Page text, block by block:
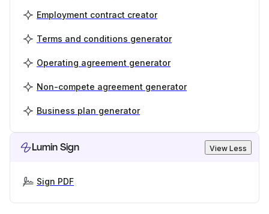
Employment contract creator
Terms and conditions generator
Operating agreement generator
Non-compete agreement generator
Business plan generator
Lumin Sign View Less
Sign PDF